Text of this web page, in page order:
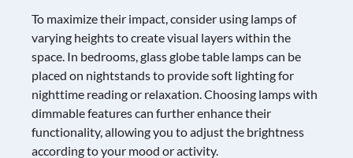
To maximize their impact, consider using lamps of
varying heights to create visual layers within the
space. In bedrooms, glass globe table lamps can be
placed on nightstands to provide soft lighting for
nighttime reading or relaxation. Choosing lamps with
dimmable features can further enhance their
functionality, allowing you to adjust the brightness
according to your mood or activity.